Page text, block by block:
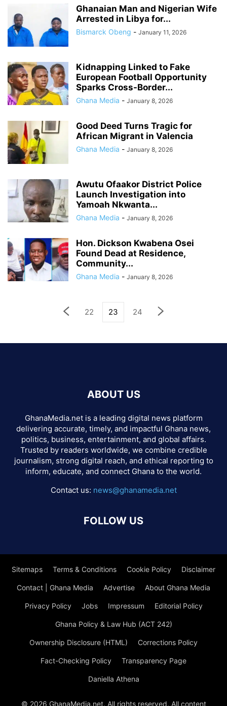
Ghanaian Man and Nigerian Wife
Arrested in Libya for...
Bismarck Obeng - January 11, 2026
Kidnapping Linked to Fake
European Football Opportunity
Sparks Cross-Border...
Ghana Media - January 8, 2026
Good Deed Turns Tragic for
African Migrant in Valencia
Ghana Media - January 8, 2026
Awutu Ofaakor District Police
Launch Investigation into
Yamoah Nkwanta...
Ghana Media - January 8, 2026
Hon. Dickson Kwabena Osei
Found Dead at Residence,
Community...
Ghana Media - January 8, 2026
22 23 24
ABOUT US
GhanaMedia.net is a leading digital news platform
delivering accurate, timely, and impactful Ghana news,
politics, business, entertainment, and global affairs.
Trusted by readers worldwide, we combine credible
journalism, strong digital reach, and ethical reporting to
inform, educate, and connect Ghana to the world.
Contact us: news@ghanamedia.net
FOLLOW US
Sitemaps Terms & Conditions Cookie Policy Disclaimer
Contact | Ghana Media Advertise About Ghana Media
Privacy Policy Jobs Impressum Editorial Policy
Ghana Policy & Law Hub (ACT 242)
Ownership Disclosure (HTML) Corrections Policy
Fact-Checking Policy Transparency Page
Daniella Athena
© 2026 GhanaMedia.net. All rights reserved. All content